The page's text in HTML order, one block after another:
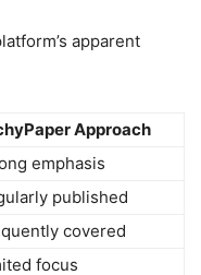
apparent
Approach
emphasis
published
covered
focus